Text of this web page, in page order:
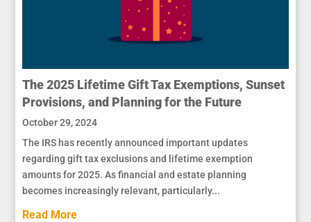
The 2025 Lifetime Gift Tax Exemptions, Sunset
Provisions, and Planning for the Future
October 29, 2024
The IRS has recently announced important updates
regarding gift tax exclusions and lifetime exemption
amounts for 2025. As financial and estate planning
becomes increasingly relevant, particularly...
Read More